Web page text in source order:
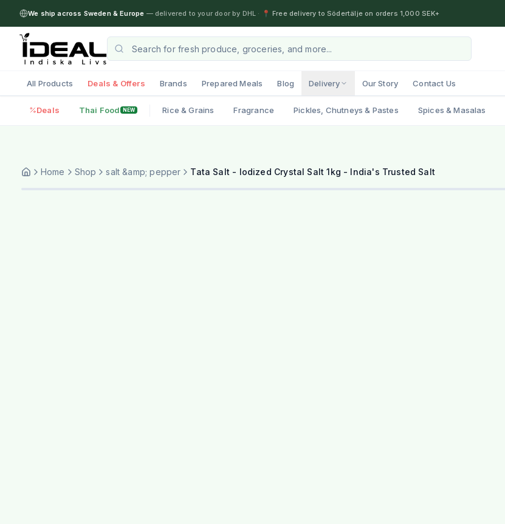
We ship across Sweden & Europe — delivered to your door by DHL · 📍 Free delivery to Södertälje on orders 1,000 SEK+
All Products Deals & Offers Brands Prepared Meals Blog Delivery Our Story Contact Us
Deals Thai Food NEW Rice & Grains Fragrance Pickles, Chutneys & Pastes Spices & Masalas
Home Shop salt &amp; pepper Tata Salt - Iodized Crystal Salt 1kg - India's Trusted Salt